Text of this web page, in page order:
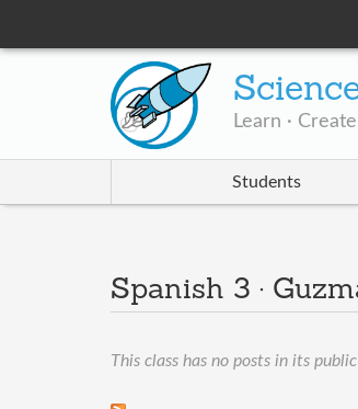
Learn · Create
Students
Spanish 3 ·
This class has no posts in its